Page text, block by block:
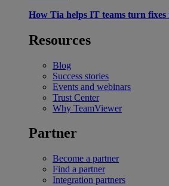
How Tia helps IT teams turn fixes
Resources
Blog
Success stories
Events and webinars
Trust Center
Why TeamViewer
Partner
Become a partner
Find a partner
Integration partners